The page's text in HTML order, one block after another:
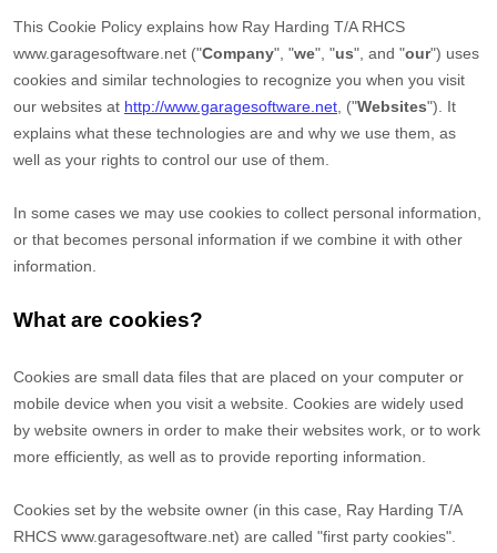
This Cookie Policy explains how Ray Harding T/A RHCS
www.garagesoftware.net ("Company", "we", "us", and "our") uses
cookies and similar technologies to recognize you when you visit
our websites at http://www.garagesoftware.net, ("Websites"). It
explains what these technologies are and why we use them, as
well as your rights to control our use of them.
In some cases we may use cookies to collect personal information,
or that becomes personal information if we combine it with other
information.
What are cookies?
Cookies are small data files that are placed on your computer or
mobile device when you visit a website. Cookies are widely used
by website owners in order to make their websites work, or to work
more efficiently, as well as to provide reporting information.
Cookies set by the website owner (in this case, Ray Harding T/A
RHCS www.garagesoftware.net) are called "first party cookies".